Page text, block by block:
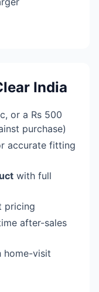
India
or a Rs 500
purchase)
accurate fitting
with full
pricing
after-sales
home-visit